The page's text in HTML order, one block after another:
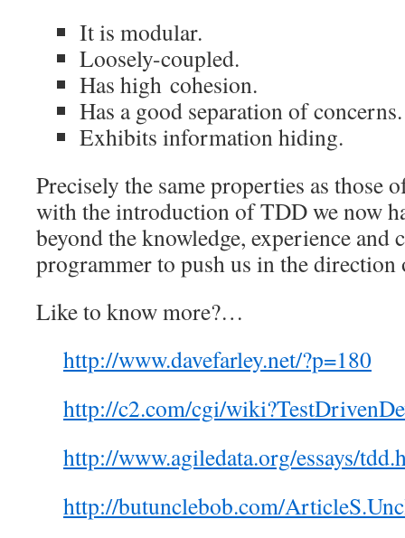
It is modular.
Loosely-coupled.
Has high cohesion.
Has a good separation of concerns.
Exhibits information hiding.
Precisely the same properties as those
with the introduction of TDD we now
beyond the knowledge, experience and
programmer to push us in the
Like to know more?…
http://www.davefarley.net/?p=180
http://c2.com/cgi/
http://www.agiledata.org/essays/
http://butunclebob.com/